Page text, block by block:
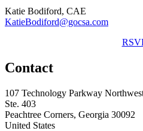
Katie Bodiford, CAE
KatieBodiford@gocsa.com
Contact
107 Technology Parkway
Ste. 403
Peachtree Corners, Georgia 30092
United States